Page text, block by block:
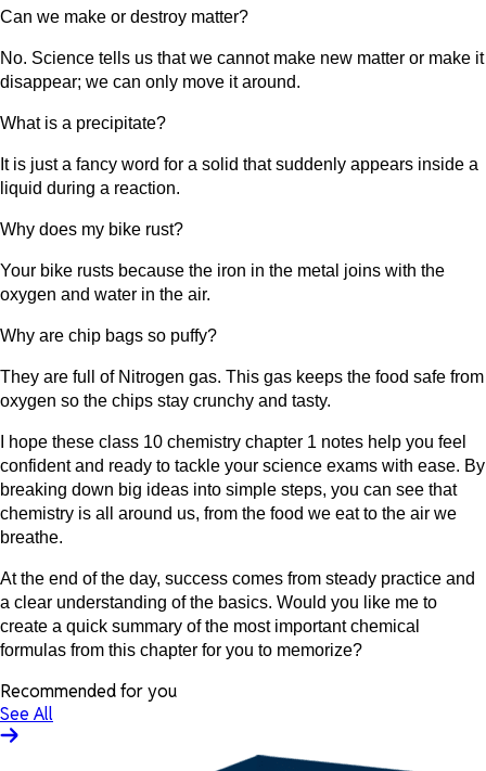
Can we make or destroy matter?
No. Science tells us that we cannot make new matter or make it
disappear; we can only move it around.
What is a precipitate?
It is just a fancy word for a solid that suddenly appears inside a
liquid during a reaction.
Why does my bike rust?
Your bike rusts because the iron in the metal joins with the
oxygen and water in the air.
Why are chip bags so puffy?
They are full of Nitrogen gas. This gas keeps the food safe from
oxygen so the chips stay crunchy and tasty.
I hope these class 10 chemistry chapter 1 notes help you feel
confident and ready to tackle your science exams with ease. By
breaking down big ideas into simple steps, you can see that
chemistry is all around us, from the food we eat to the air we
breathe.
At the end of the day, success comes from steady practice and
a clear understanding of the basics. Would you like me to
create a quick summary of the most important chemical
formulas from this chapter for you to memorize?
Recommended for you
See All